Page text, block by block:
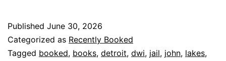
Published June 30, 2026
Categorized as Recently Booked
Tagged booked, books, detroit, dwi, jail, john, lakes,